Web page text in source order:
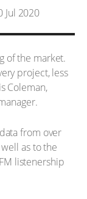
Jul 2020
of the market.
project, less
Coleman,
from over
as to the
listenership